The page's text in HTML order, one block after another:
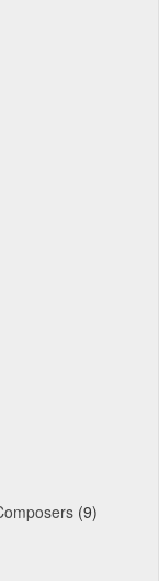
(9)